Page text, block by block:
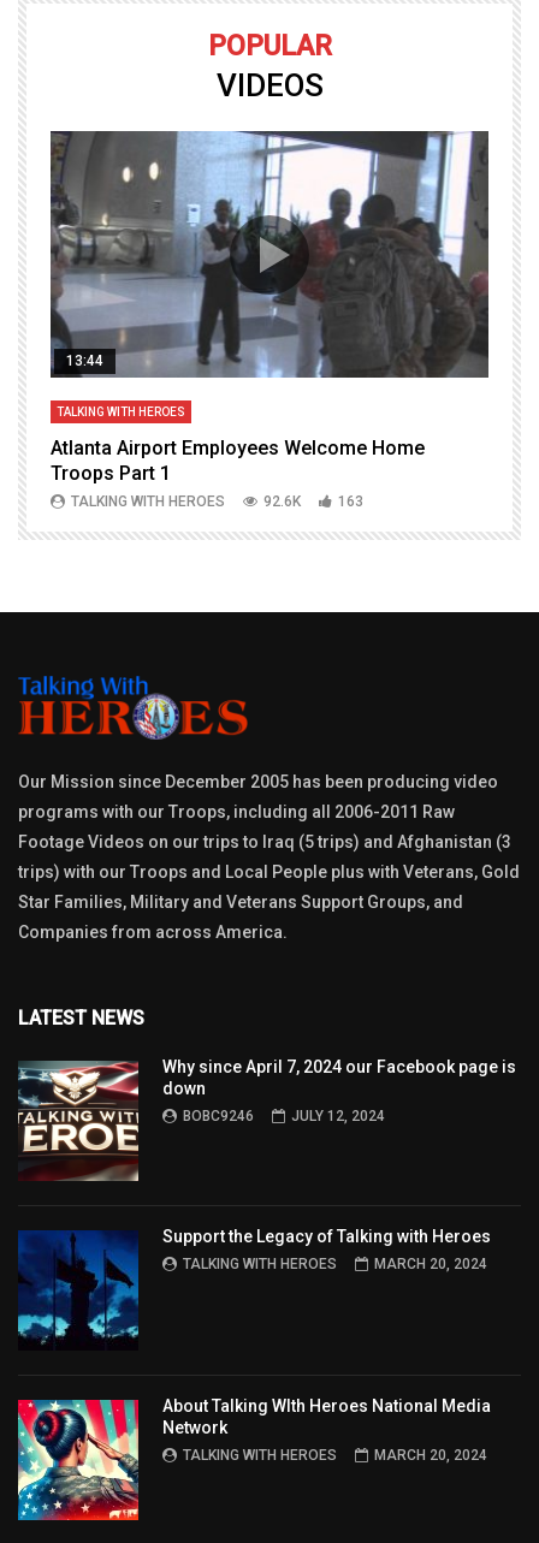
POPULAR
VIDEOS
13:44
TALKING WITH HEROES
Atlanta Airport Employees Welcome Home
Troops Part 1
TALKING WITH HEROES 92.6K 163
Our Mission since December 2005 has been producing video
programs with our Troops, including all 2006-2011 Raw
Footage Videos on our trips to Iraq (5 trips) and Afghanistan (3
trips) with our Troops and Local People plus with Veterans, Gold
Star Families, Military and Veterans Support Groups, and
Companies from across America.
LATEST NEWS
Why since April 7, 2024 our Facebook page is
down
BOBC9246 JULY 12, 2024
Support the Legacy of Talking with Heroes
TALKING WITH HEROES MARCH 20, 2024
About Talking WIth Heroes National Media
Network
TALKING WITH HEROES MARCH 20, 2024